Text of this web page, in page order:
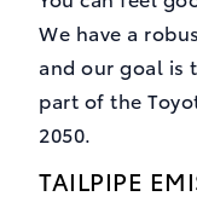
We have a
and our goal is
part of the
2050.
TAILPIPE